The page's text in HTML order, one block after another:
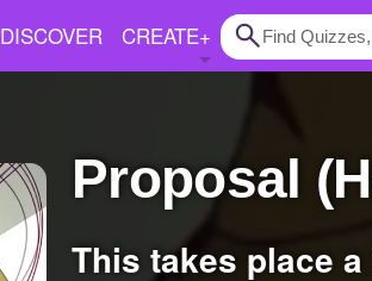
DISCOVER CREATE+
Proposal
This takes place a few months after the nightmare and Hoodie's been acting